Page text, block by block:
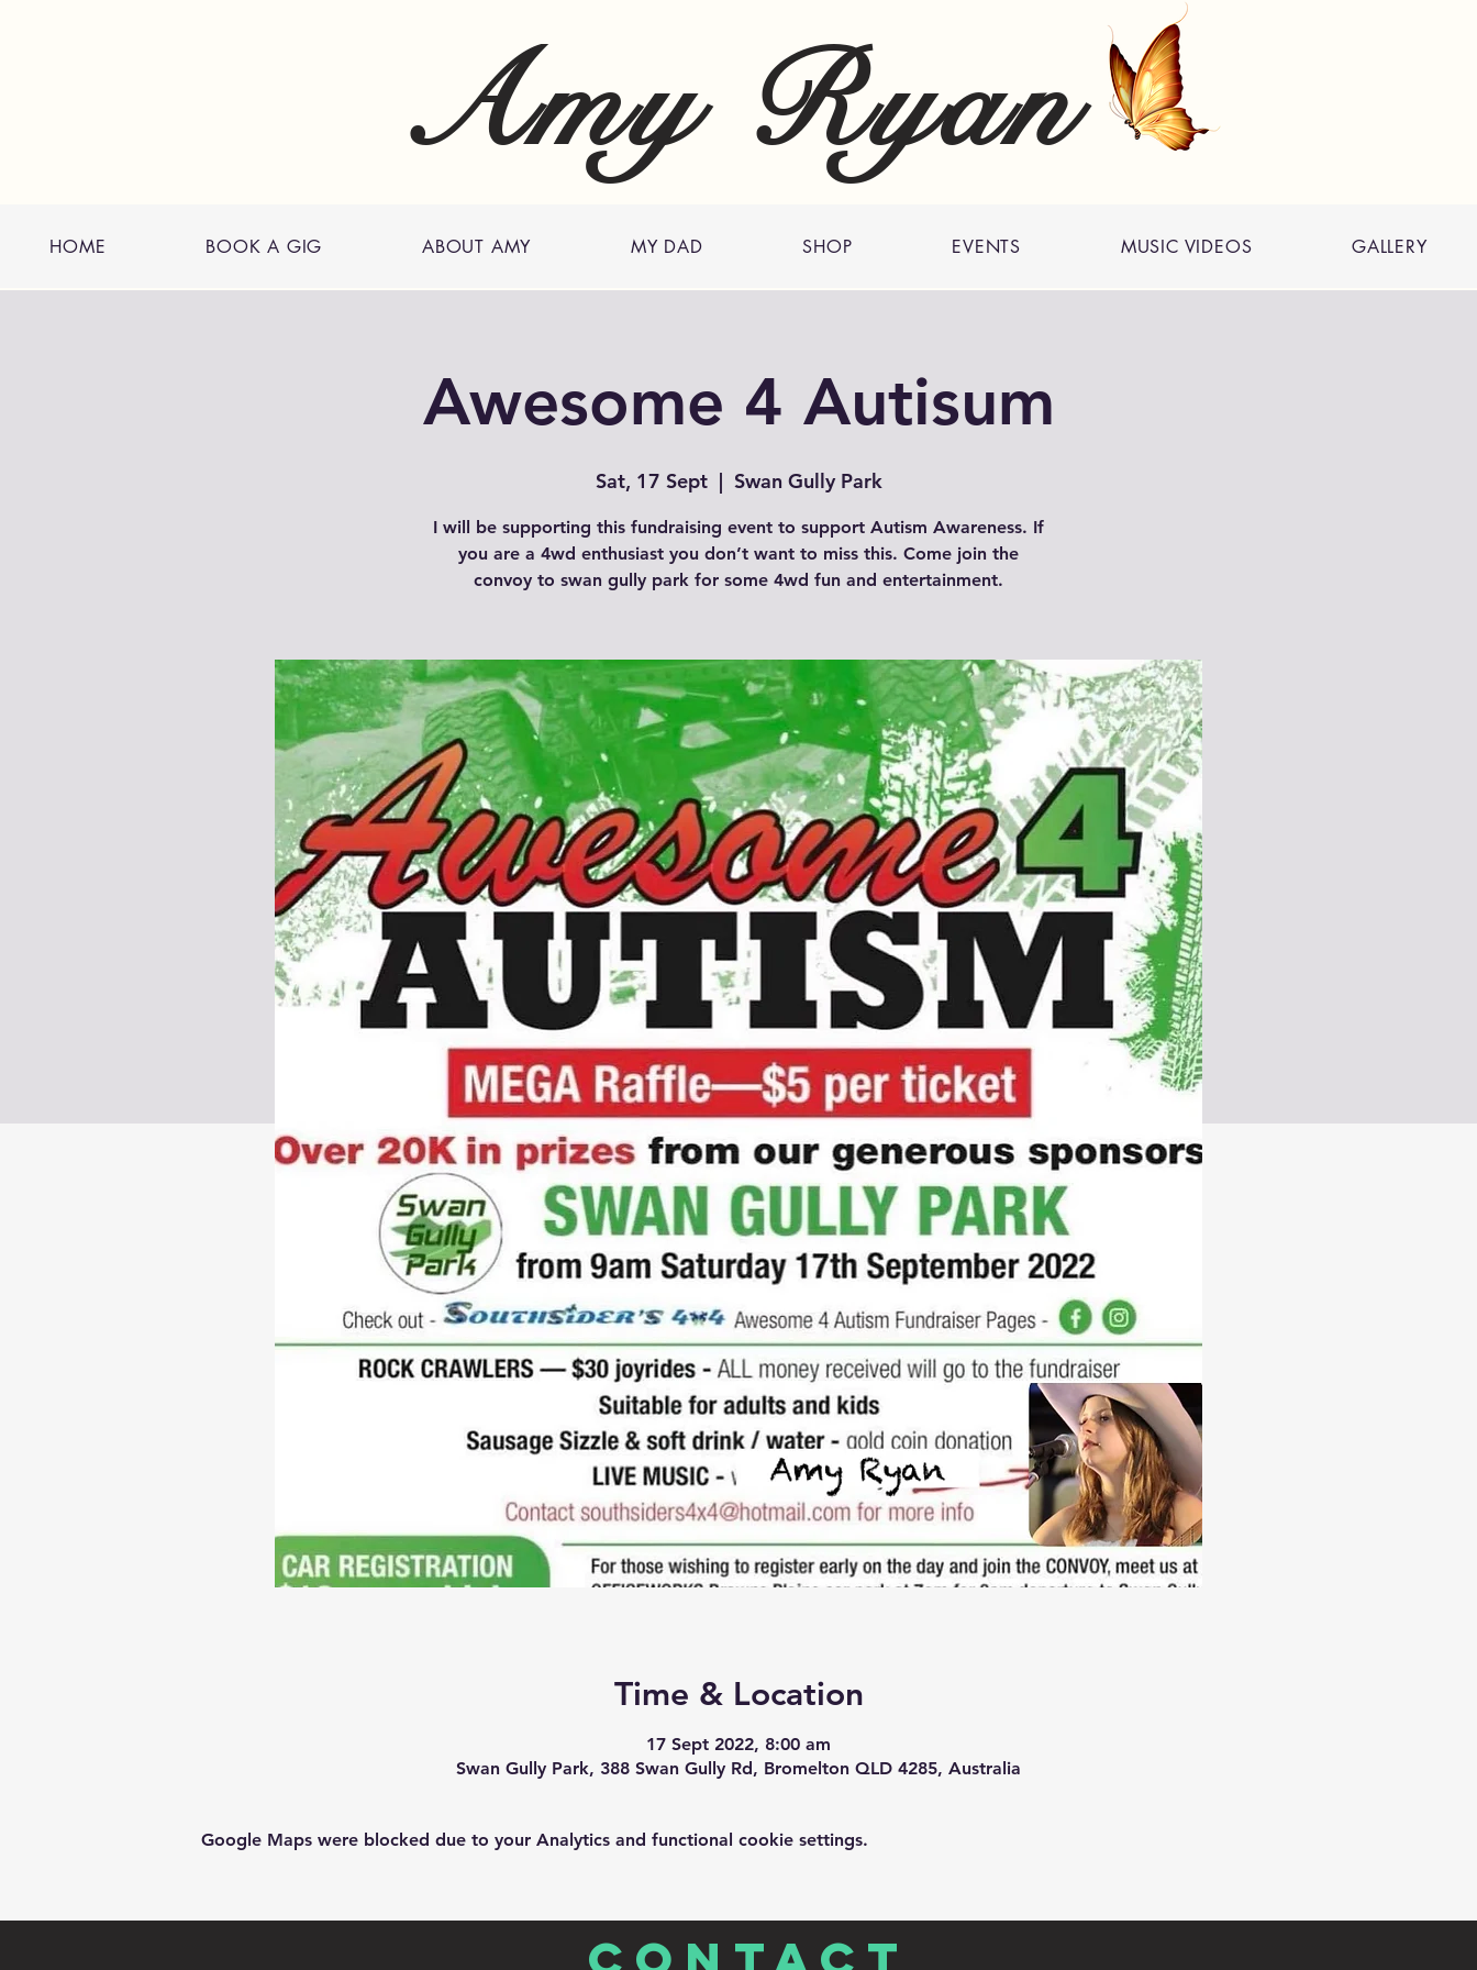
Amy Ryan
HOME BOOK A GIG ABOUT AMY MY DAD SHOP EVENTS MUSIC VIDEOS GALLERY
Awesome 4 Autisum
Sat, 17 Sept
  |
Swan Gully Park
I will be supporting this fundraising event to support Autism Awareness. If
you are a 4wd enthusiast you don’t want to miss this. Come join the
convoy to swan gully park for some 4wd fun and entertainment.
Time & Location
17 Sept 2022, 8:00 am
Swan Gully Park, 388 Swan Gully Rd, Bromelton QLD 4285, Australia
Google Maps were blocked due to your Analytics and functional cookie settings.